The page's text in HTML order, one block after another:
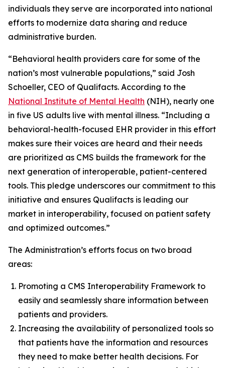
individuals they serve are incorporated into national
efforts to modernize data sharing and reduce
administrative burden.
“Behavioral health providers care for some of the
nation’s most vulnerable populations,” said Josh
Schoeller, CEO of Qualifacts. According to the
National Institute of Mental Health (NIH), nearly one
in five US adults live with mental illness. “Including a
behavioral-health-focused EHR provider in this effort
makes sure their voices are heard and their needs
are prioritized as CMS builds the framework for the
next generation of interoperable, patient-centered
tools. This pledge underscores our commitment to this
initiative and ensures Qualifacts is leading our
market in interoperability, focused on patient safety
and optimized outcomes.”
The Administration’s efforts focus on two broad
areas:
Promoting a CMS Interoperability Framework to
easily and seamlessly share information between
patients and providers.
Increasing the availability of personalized tools so
that patients have the information and resources
they need to make better health decisions. For